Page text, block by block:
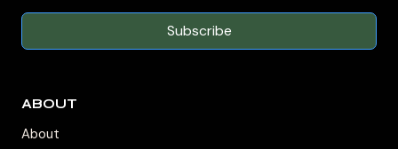
Subscribe
ABOUT
About